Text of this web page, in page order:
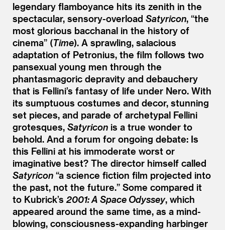
legendary flamboyance hits its zenith in the
spectacular, sensory-overload Satyricon, “the
most glorious bacchanal in the history of
cinema” (Time). A sprawling, salacious
adaptation of Petronius, the film follows two
pansexual young men through the
phantasmagoric depravity and debauchery
that is Fellini’s fantasy of life under Nero. With
its sumptuous costumes and decor, stunning
set pieces, and parade of archetypal Fellini
grotesques, Satyricon is a true wonder to
behold. And a forum for ongoing debate: Is
this Fellini at his immoderate worst or
imaginative best? The director himself called
Satyricon “a science fiction film projected into
the past, not the future.” Some compared it
to Kubrick’s 2001: A Space Odyssey, which
appeared around the same time, as a mind-
blowing, consciousness-expanding harbinger